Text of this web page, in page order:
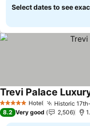
Select dates to see
5 Stars Hotel Historic
Trevi Palace
8.2 Very good 2,506